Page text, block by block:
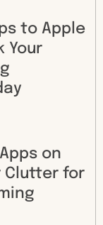
to Apple
Your
on
Clutter for